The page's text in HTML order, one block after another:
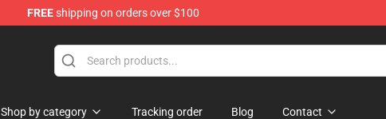
FREEshipping on orders over $100
Shop by category Tracking order Blog Contact